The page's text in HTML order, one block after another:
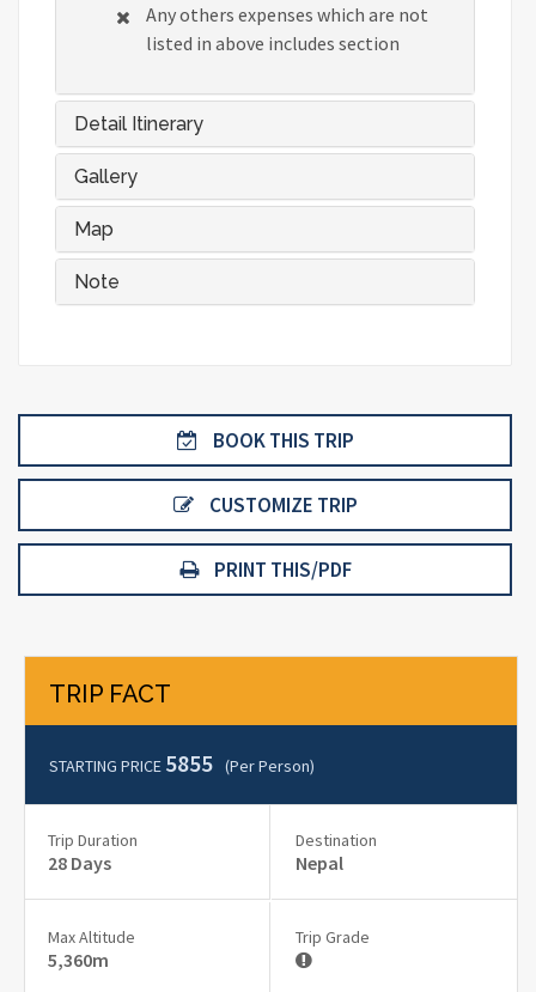
Any others expenses which are not
listed in above includes section
Detail Itinerary
Gallery
Map
Note
BOOK THIS TRIP
CUSTOMIZE TRIP
PRINT THIS/PDF
TRIP FACT
STARTING PRICE 5855 (per Person)
Trip Duration
28 Days
Destination
Nepal
Max Altitude
5,360m
Trip Grade